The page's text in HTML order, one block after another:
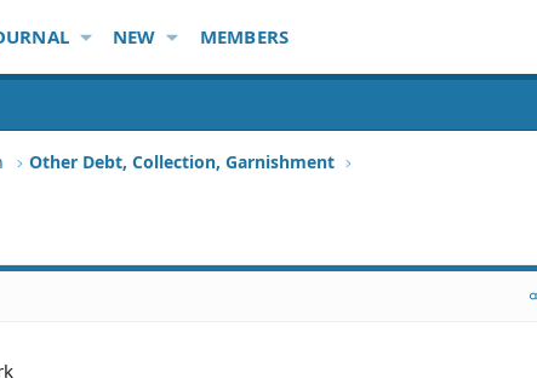
NEW MEMBERS
Other Debt, Collection, Garnishment